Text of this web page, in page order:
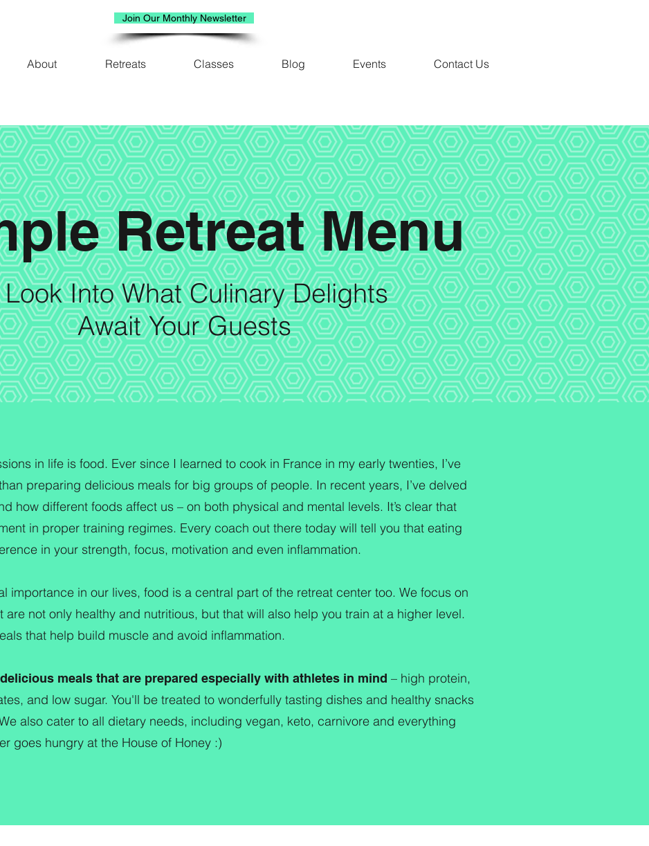
Join Our Monthly Newsletter
About Retreats Classes Blog Events Contact Us
Retreat Menu
Into What Culinary Delights
Await Your Guests
in life is food. Ever since I learned to cook in France in my early twenties, I’ve
preparing delicious meals for big groups of people. In recent years, I’ve delved
how different foods affect us – on both physical and mental levels. It’s clear that
in proper training regimes. Every coach out there today will tell you that eating
in your strength, focus, motivation and even inflammation.
importance in our lives, food is a central part of the retreat center too. We focus on
are not only healthy and nutritious, but that will also help you train at a higher level.
that help build muscle and avoid inflammation.
meals that are prepared especially with athletes in mind – high protein,
and low sugar. You'll be treated to wonderfully tasting dishes and healthy snacks
also cater to all dietary needs, including vegan, keto, carnivore and everything
goes hungry at the House of Honey :)